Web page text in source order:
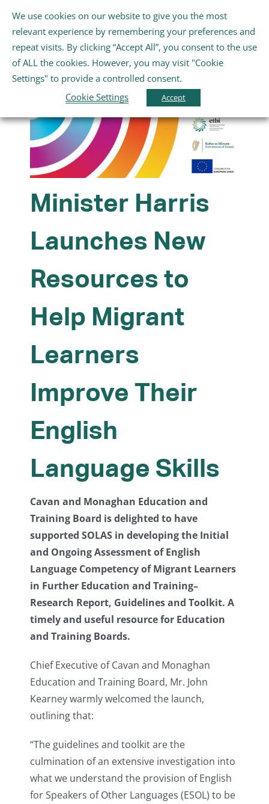
Gaeilge English
Toggle
Navigation
Baile
Scoileanna
Cúrsaí Breisoideachais agus Oiliúna
An Rannóg Óige agus Folláine
Minister Harris
Launches New
Resources to
Help Migrant
Learners
Improve Their
English
Language Skills
Cavan and Monaghan Education and
Training Board is delighted to have
supported SOLAS in developing the Initial
and Ongoing Assessment of English
Language Competency of Migrant Learners
in Further Education and Training–
Research Report, Guidelines and Toolkit. A
timely and useful resource for Education
and Training Boards.
Chief Executive of Cavan and Monaghan
Education and Training Board, Mr. John
Kearney warmly welcomed the launch,
outlining that:
“The guidelines and toolkit are the
culmination of an extensive investigation into
what we understand the provision of English
for Speakers of Other Languages (ESOL) to be
We use cookies on our website to give you the most
relevant experience by remembering your preferences and
repeat visits. By clicking “Accept All”, you consent to the use
of ALL the cookies. However, you may visit "Cookie
Settings" to provide a controlled consent.
Cookie Settings
Accept